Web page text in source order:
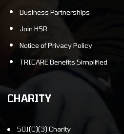
Business Partnerships
Join HSR
Notice of Privacy Policy
TRICARE Benefits Simplified
CHARITY
501(C)(3) Charity